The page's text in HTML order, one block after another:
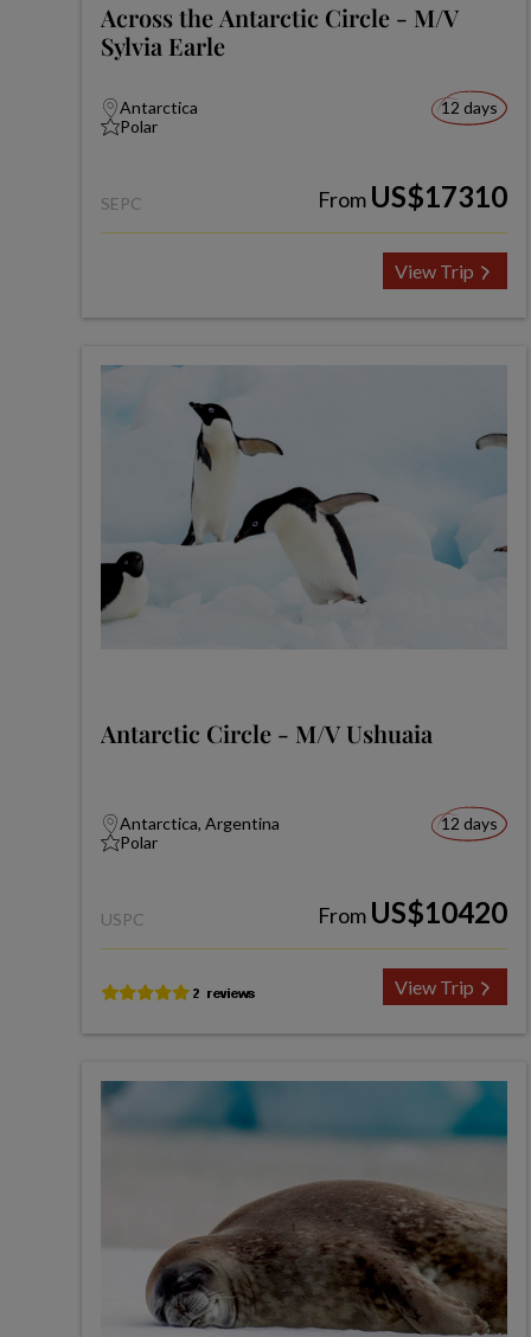
Across the Antarctic Circle - M/V
Sylvia Earle
Antarctica
Polar
12 days
SEPC From US$17310
View Trip
Antarctic Circle - M/V Ushuaia
Antarctica, Argentina
Polar
12 days
USPC From US$10420
View Trip